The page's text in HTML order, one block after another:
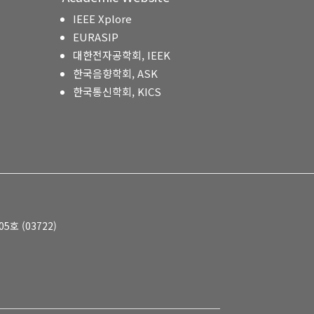
IEEE Xplore
EURASIP
대한전자공학회, IEEK
한국음향학회, ASK
한국통신학회, KICS
호 (03722)